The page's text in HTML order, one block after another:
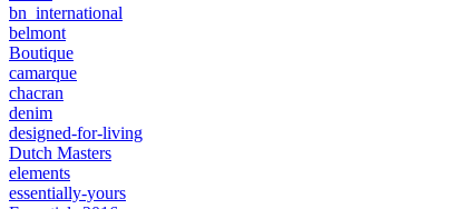
bn_international
belmont
Boutique
camarque
chacran
denim
designed-for-living
Dutch Masters
elements
essentially-yours